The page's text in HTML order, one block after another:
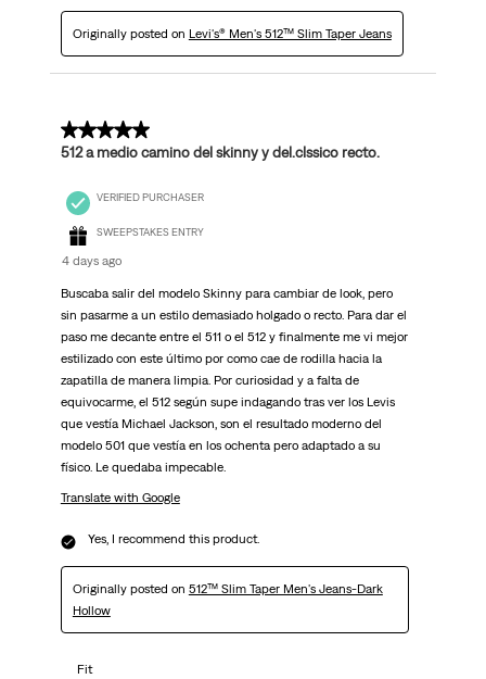
Originally posted on Levi's® Men's 512™ Slim Taper Jeans
5 out of 5 stars.
512 a medio camino del skinny y del.clssico recto.
VERIFIED PURCHASER
SWEEPSTAKES ENTRY
4 days ago
Buscaba salir del modelo Skinny para cambiar de look, pero
sin pasarme a un estilo demasiado holgado o recto. Para dar el
paso me decante entre el 511 o el 512 y finalmente me vi mejor
estilizado con este último por como cae de rodilla hacia la
zapatilla de manera limpia. Por curiosidad y a falta de
equivocarme, el 512 según supe indagando tras ver los Levis
que vestía Michael Jackson, son el resultado moderno del
modelo 501 que vestía en los ochenta pero adaptado a su
físico. Le quedaba impecable.
Translate with Google
Yes, I recommend this product.
Originally posted on 512™ Slim Taper Men's Jeans-Dark
Hollow
Fit